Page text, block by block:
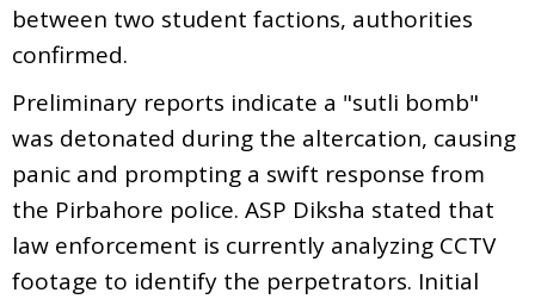
between two student factions, authorities
confirmed.
Preliminary reports indicate a "sutli bomb"
was detonated during the altercation, causing
panic and prompting a swift response from
the Pirbahore police. ASP Diksha stated that
law enforcement is currently analyzing CCTV
footage to identify the perpetrators. Initial